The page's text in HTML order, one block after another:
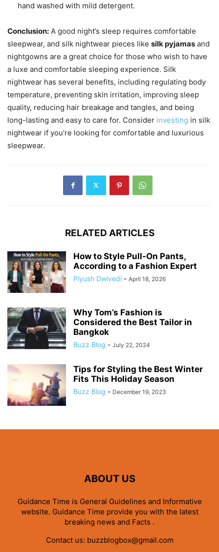
hand washed with mild detergent.
Conclusion: A good night’s sleep requires comfortable
sleepwear, and silk nightwear pieces like silk pyjamas and
nightgowns are a great choice for those who wish to have
a luxe and comfortable sleeping experience. Silk
nightwear has several benefits, including regulating body
temperature, preventing skin irritation, improving sleep
quality, reducing hair breakage and tangles, and being
long-lasting and easy to care for. Consider investing in silk
nightwear if you’re looking for comfortable and luxurious
sleepwear.
RELATED ARTICLES
How to Style Pull-On Pants,
According to a Fashion Expert
Piyush Dwivedi - April 18, 2026
Why Tom’s Fashion is
Considered the Best Tailor in
Bangkok
Buzz Blog - July 22, 2024
Tips for Styling the Best Winter
Fits This Holiday Season
Buzz Blog - December 19, 2023
ABOUT US
Guidance Time is General Guidelines and Informative
website. Guidance Time provide you with the latest
breaking news and Facts .
Contact us: buzzblogbox@gmail.com